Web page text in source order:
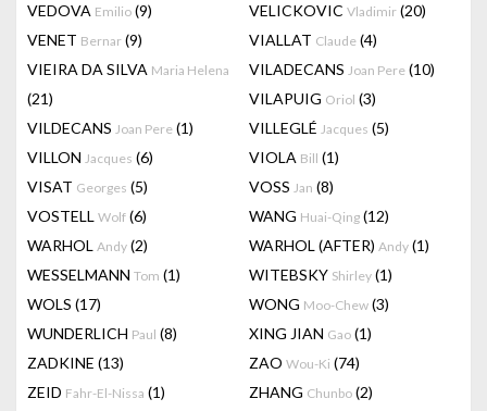
VEDOVA Emilio (9) VELICKOVIC Vladimir (20)
VENET Bernar (9) VIALLAT Claude (4)
VIEIRA DA SILVA Maria Helena
(21)
VILADECANS Joan Pere (10)
VILAPUIG Oriol (3)
VILDECANS Joan Pere (1) VILLEGLÉ Jacques (5)
VILLON Jacques (6) VIOLA Bill (1)
VISAT Georges (5) VOSS Jan (8)
VOSTELL Wolf (6) WANG Huai-Qing (12)
WARHOL Andy (2) WARHOL (AFTER) Andy (1)
WESSELMANN Tom (1) WITEBSKY Shirley (1)
WOLS (17) WONG Moo-Chew (3)
WUNDERLICH Paul (8) XING JIAN Gao (1)
ZADKINE (13) ZAO Wou-Ki (74)
ZEID Fahr-El-Nissa (1) ZHANG Chunbo (2)